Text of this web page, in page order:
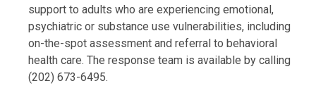
support to adults who are experiencing emotional,
psychiatric or substance use vulnerabilities, including
on-the-spot assessment and referral to behavioral
health care. The response team is available by calling
(202) 673-6495.